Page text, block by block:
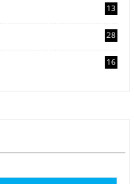
13
28
16